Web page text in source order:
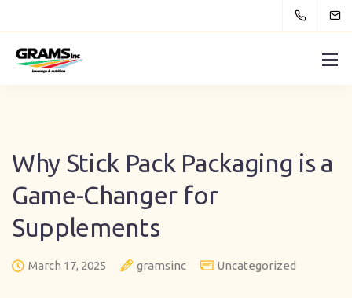
Why Stick Pack Packaging is a
Game-Changer for
Supplements
March 17, 2025 gramsinc Uncategorized